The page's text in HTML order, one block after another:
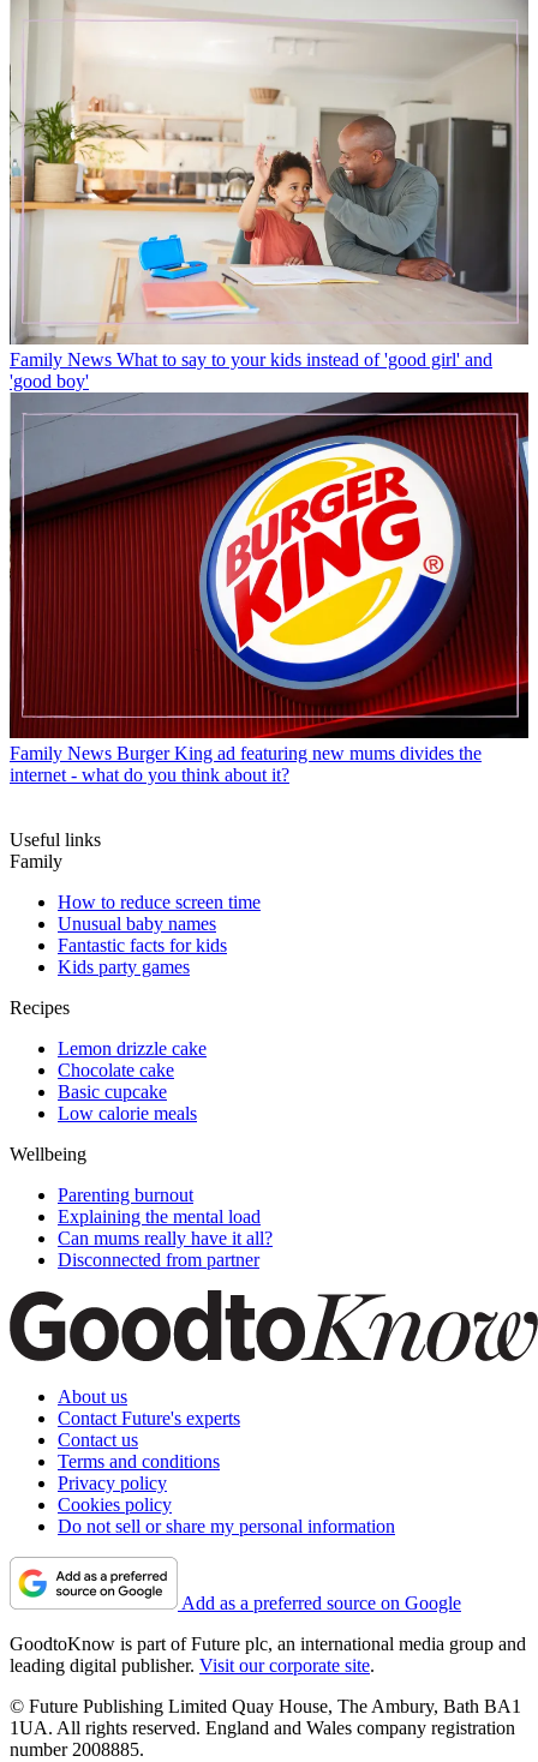
Family News What to say to your kids instead of 'good girl' and
'good boy'
Family News Burger King ad featuring new mums divides the
internet - what do you think about it?
Useful links
Family
How to reduce screen time
Unusual baby names
Fantastic facts for kids
Kids party games
Recipes
Lemon drizzle cake
Chocolate cake
Basic cupcake
Low calorie meals
Wellbeing
Parenting burnout
Explaining the mental load
Can mums really have it all?
Disconnected from partner
About us
Contact Future's experts
Contact us
Terms and conditions
Privacy policy
Cookies policy
Do not sell or share my personal information
Add as a preferred source on Google
GoodtoKnow is part of Future plc, an international media group and
leading digital publisher. Visit our corporate site.
© Future Publishing Limited Quay House, The Ambury, Bath BA1
1UA. All rights reserved. England and Wales company registration
number 2008885.